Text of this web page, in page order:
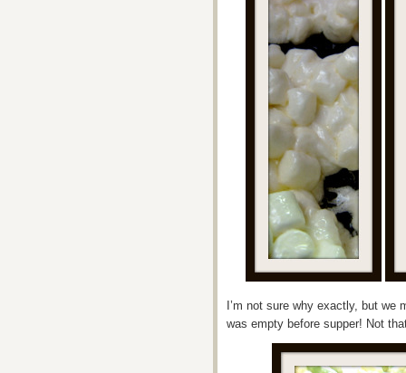
I’m not sure why exactly, but
was empty before supper! Not